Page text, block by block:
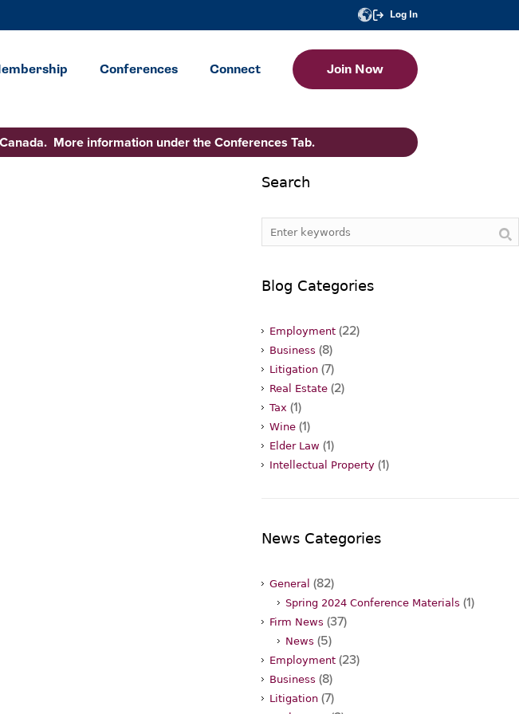
Log In
Conferences Connect Join Now
More information under the Conferences Tab.
Search
Blog Categories
Employment (22)
Business (8)
Litigation (7)
Real Estate (2)
Tax (1)
Wine (1)
Elder Law (1)
Intellectual Property (1)
News Categories
General (82)
Spring 2024 Conference Materials (1)
Firm News (37)
News (5)
Employment (23)
Business (8)
Litigation (7)